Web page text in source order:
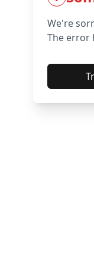
We're
The error